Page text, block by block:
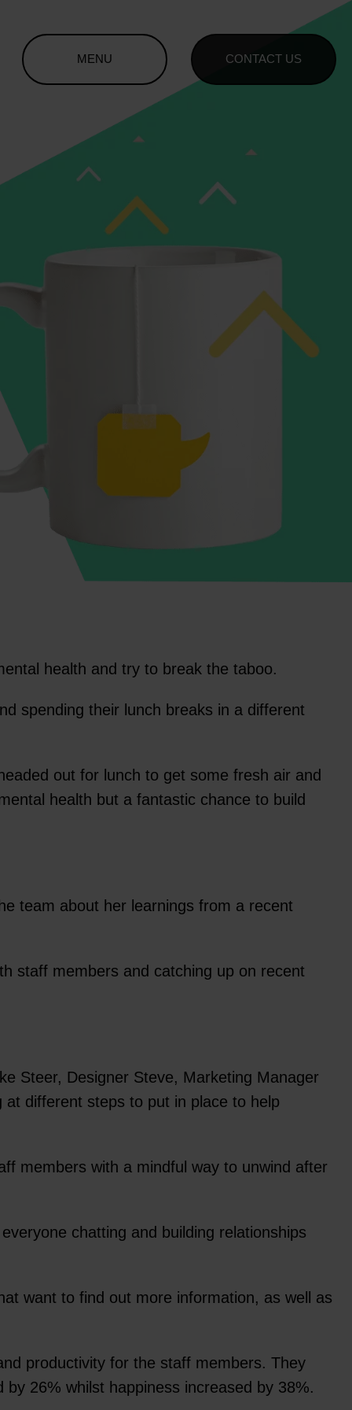
MENU CONTACT US
health and try to break the taboo.
spending their lunch breaks in a different
out for lunch to get some fresh air and
health but a fantastic chance to build
team about her learnings from a recent
staff members and catching up on recent
Steer, Designer Steve, Marketing Manager
different steps to put in place to help
members with a mindful way to unwind after
chatting and building relationships
want to find out more information, as well as
productivity for the staff members. They
26% whilst happiness increased by 38%.